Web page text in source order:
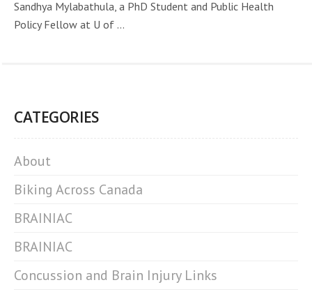
Sandhya Mylabathula, a PhD Student and Public Health
Policy Fellow at U of ...
CATEGORIES
About
Biking Across Canada
BRAINIAC
BRAINIAC
Concussion and Brain Injury Links